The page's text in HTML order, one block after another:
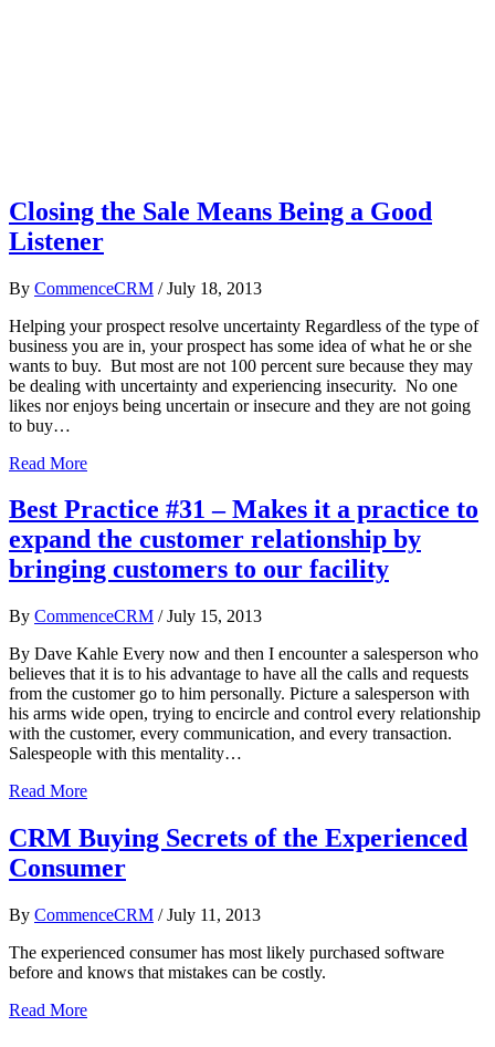
Closing the Sale Means Being a Good
Listener
By CommenceCRM / July 18, 2013
Helping your prospect resolve uncertainty Regardless of the type of
business you are in, your prospect has some idea of what he or she
wants to buy. But most are not 100 percent sure because they may
be dealing with uncertainty and experiencing insecurity. No one
likes nor enjoys being uncertain or insecure and they are not going
to buy…
Read More
Best Practice #31 – Makes it a practice to
expand the customer relationship by
bringing customers to our facility
By CommenceCRM / July 15, 2013
By Dave Kahle Every now and then I encounter a salesperson who
believes that it is to his advantage to have all the calls and requests
from the customer go to him personally. Picture a salesperson with
his arms wide open, trying to encircle and control every relationship
with the customer, every communication, and every transaction.
Salespeople with this mentality…
Read More
CRM Buying Secrets of the Experienced
Consumer
By CommenceCRM / July 11, 2013
The experienced consumer has most likely purchased software
before and knows that mistakes can be costly.
Read More